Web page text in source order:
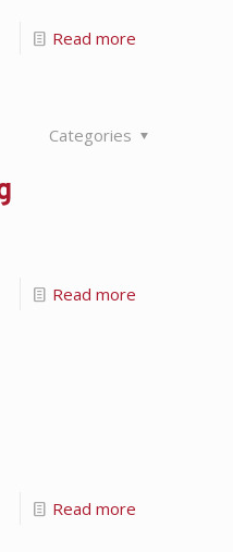
Read more
Categories
Read more
Read more